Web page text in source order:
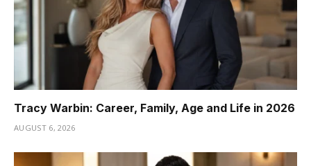
Tracy Warbin: Career, Family, Age and Life in 2026
AUGUST 6, 2026